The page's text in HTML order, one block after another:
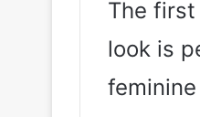
The
look is